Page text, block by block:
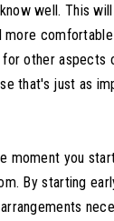
well. This
more
for other
that's just as
moment you
By starting